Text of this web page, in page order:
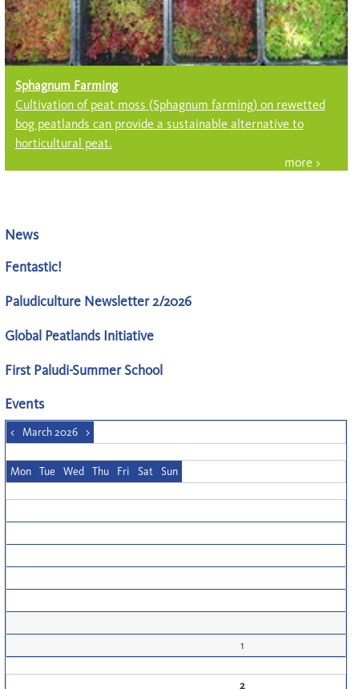
Sphagnum Farming
Cultivation of peat moss (Sph­ag­num farming) on rewetted
bog peatlands can provide a sustainable alter­native to
horticultural peat.
News
Fentastic!
Paludiculture Newsletter 2/2026
Global Peatlands Initiative
First Paludi-Summer School
Events
< March 2026 >
Mon Tue Wed Thu Fri Sat Sun
1
2